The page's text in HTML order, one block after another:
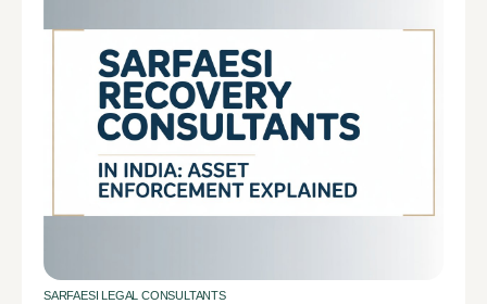
SARFAESI LEGAL CONSULTANTS